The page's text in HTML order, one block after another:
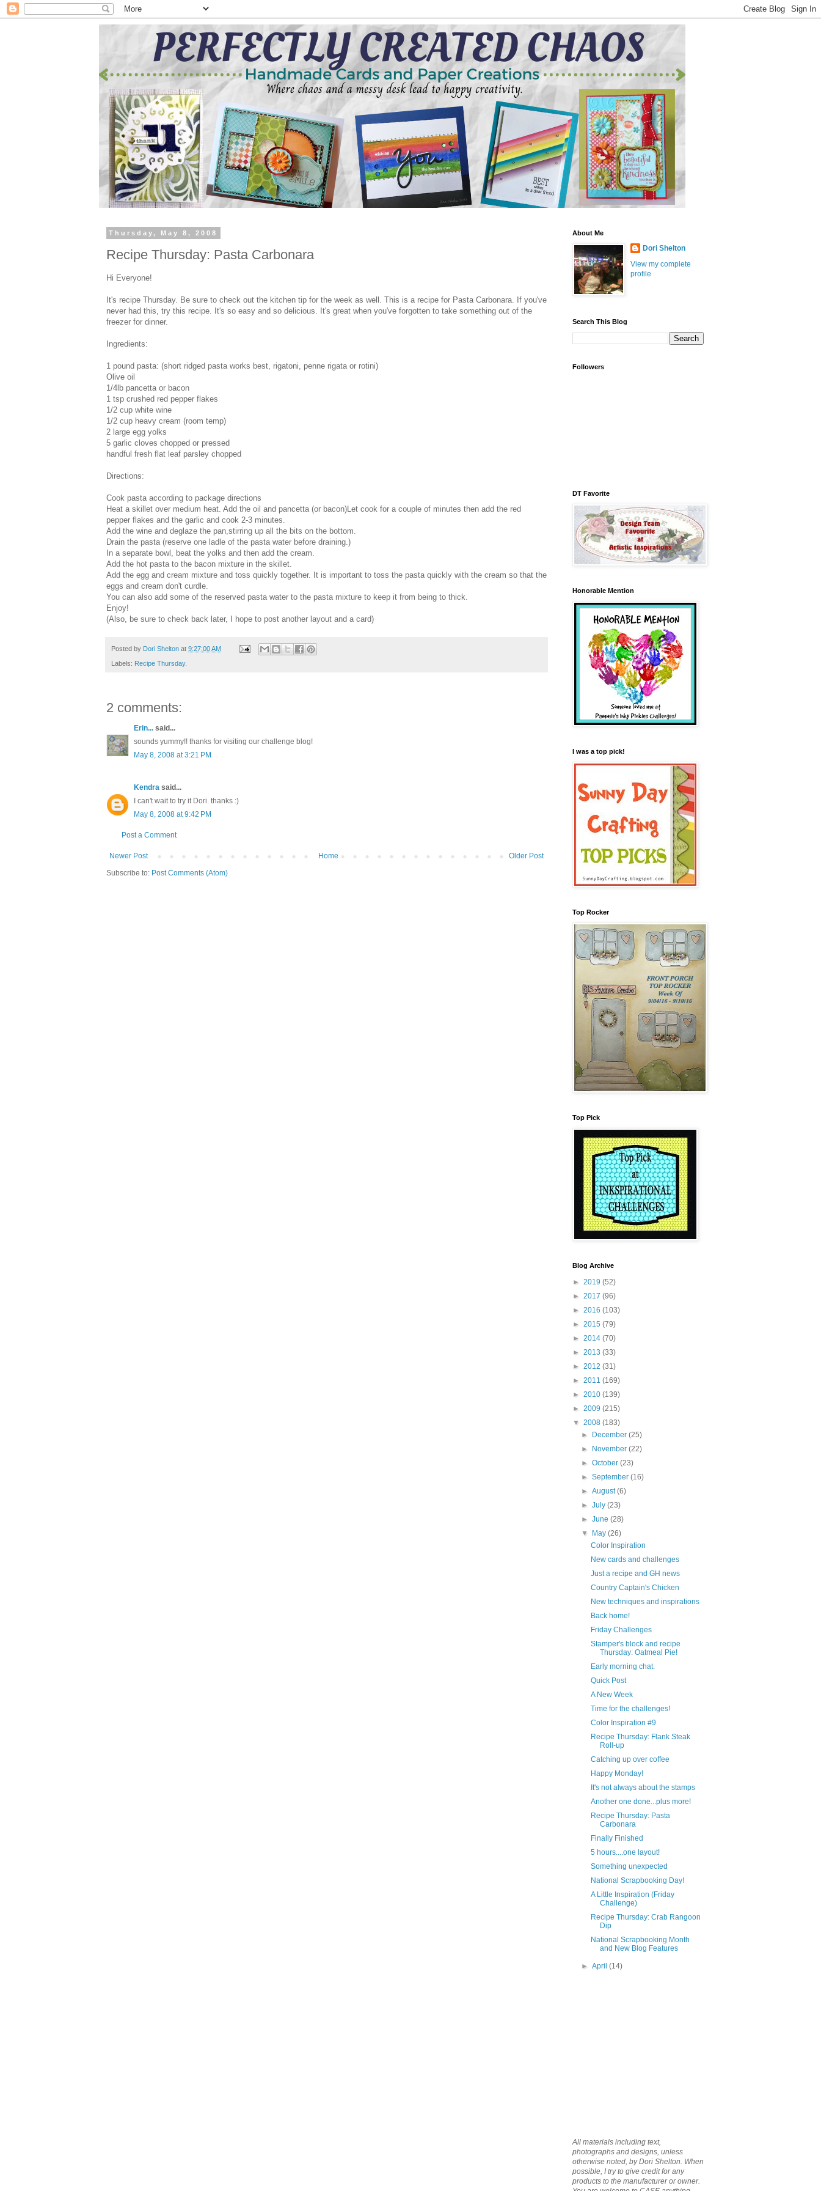
Thursday, May 8, 2008
Recipe Thursday: Pasta Carbonara
Hi Everyone!
It's recipe Thursday. Be sure to check out the kitchen tip for the week as well. This is a recipe for Pasta Carbonara. If you've
never had this, try this recipe. It's so easy and so delicious. It's great when you've forgotten to take something out of the
freezer for dinner.
Ingredients:
1 pound pasta: (short ridged pasta works best, rigatoni, penne rigata or rotini)
Olive oil
1/4lb pancetta or bacon
1 tsp crushed red pepper flakes
1/2 cup white wine
1/2 cup heavy cream (room temp)
2 large egg yolks
5 garlic cloves chopped or pressed
handful fresh flat leaf parsley chopped
Directions:
Cook pasta according to package directions
Heat a skillet over medium heat. Add the oil and pancetta (or bacon)Let cook for a couple of minutes then add the red
pepper flakes and the garlic and cook 2-3 minutes.
Add the wine and deglaze the pan,stirring up all the bits on the bottom.
Drain the pasta (reserve one ladle of the pasta water before draining.)
In a separate bowl, beat the yolks and then add the cream.
Add the hot pasta to the bacon mixture in the skillet.
Add the egg and cream mixture and toss quickly together. It is important to toss the pasta quickly with the cream so that the
eggs and cream don't curdle.
You can also add some of the reserved pasta water to the pasta mixture to keep it from being to thick.
Enjoy!
(Also, be sure to check back later, I hope to post another layout and a card)
Posted by Dori Shelton at 9:27:00 AM
Labels: Recipe Thursday.
2 comments:
Erin... said...
sounds yummy!! thanks for visiting our challenge blog!
May 8, 2008 at 3:21 PM
Kendra said...
I can't wait to try it Dori. thanks :)
May 8, 2008 at 9:42 PM
Post a Comment
Newer Post Older Post
Home
Subscribe to: Post Comments (Atom)
About Me
Dori Shelton
View my complete
profile
Search This Blog
Followers
DT Favorite
Honorable Mention
I was a top pick!
Top Rocker
Top Pick
Blog Archive
► 2019 (52)
► 2017 (96)
► 2016 (103)
► 2015 (79)
► 2014 (70)
► 2013 (33)
► 2012 (31)
► 2011 (169)
► 2010 (139)
► 2009 (215)
▼ 2008 (183)
►
December(25)
►
November(22)
►October(23)
►September(16)
►August(6)
►July(23)
►June(28)
▼
May(26)
Color Inspiration
New cards and challenges
Just a recipe and GH news
Country Captain's Chicken
New techniques and inspirations
Back home!
Friday Challenges
Stamper's block and recipe
Thursday: Oatmeal Pie!
Early morning chat.
Quick Post
A New Week
Time for the challenges!
Color Inspiration #9
Recipe Thursday: Flank Steak
Roll-up
Catching up over coffee
Happy Monday!
It's not always about the stamps
Another one done...plus more!
Recipe Thursday: Pasta
Carbonara
Finally Finished
5 hours....one layout!
Something unexpected
National Scrapbooking Day!
A Little Inspiration (Friday
Challenge)
Recipe Thursday: Crab Rangoon
Dip
National Scrapbooking Month
and New Blog Features
►April(14)
All materials including text,
photographs and designs, unless
otherwise noted, by Dori Shelton. When
possible, I try to give credit for any
products to the manufacturer or owner.